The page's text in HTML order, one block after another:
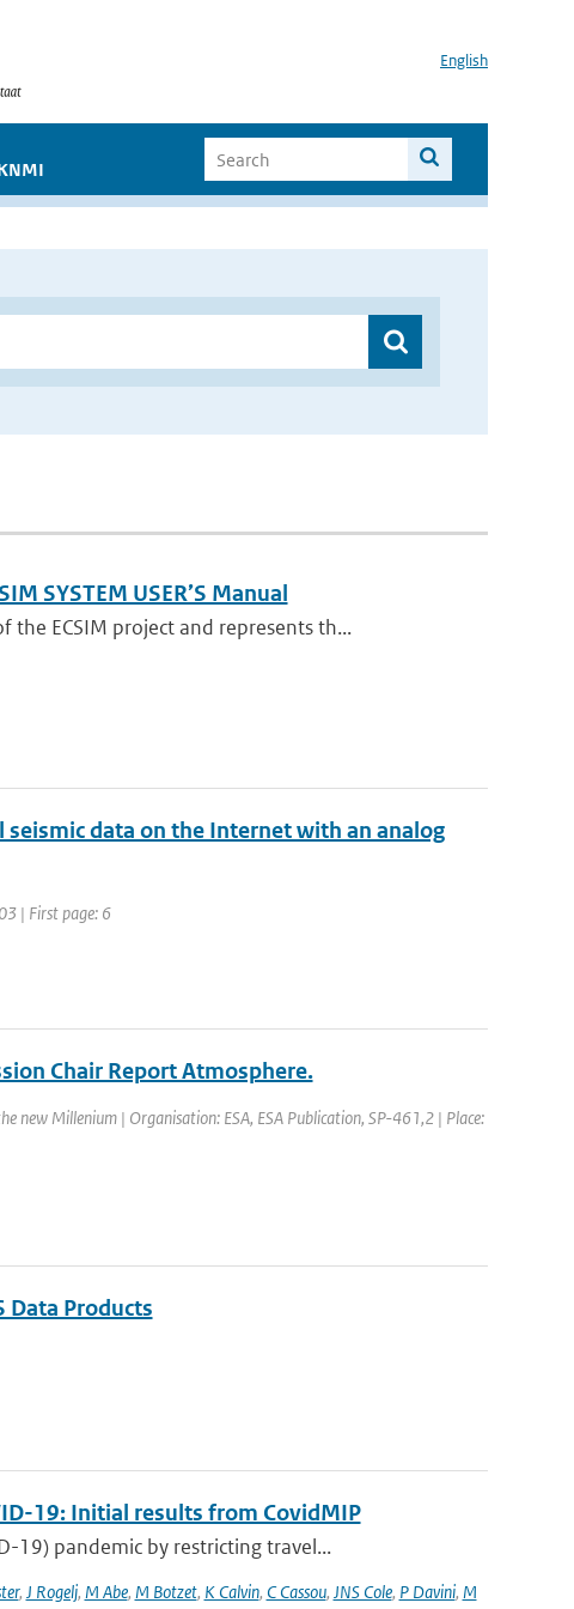
English
SYSTEM USER’S Manual
ECSIM project and represents th...
seismic data on the Internet with an analog
| First page: 6
Chair Report Atmosphere.
new Millenium | Organisation: ESA, ESA Publication, SP-461,2 | Place:
Data Products
19: Initial results from CovidMIP
19) pandemic by restricting travel...
, J Rogelj, M Abe, M Botzet, K Calvin, C Cassou, JNS Cole, P Davini, M